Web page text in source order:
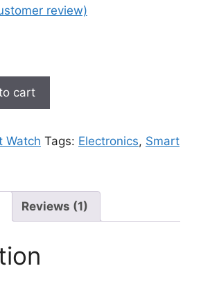
review)
cart
Watch Tags: Electronics, Smart
Reviews (1)